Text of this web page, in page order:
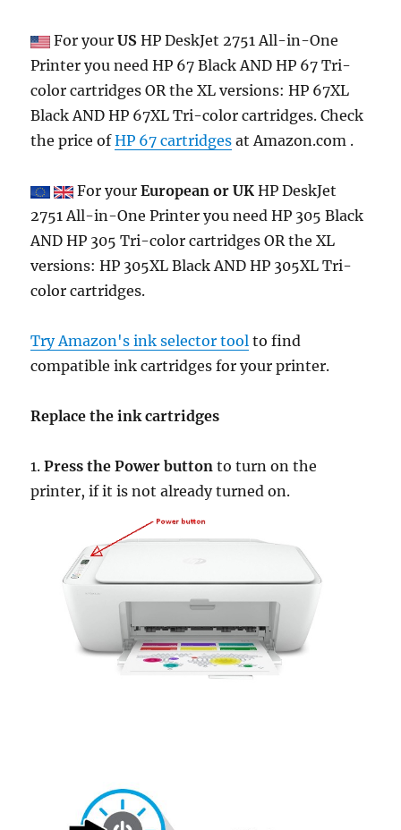
For yourUS HP DeskJet 2751 All-in-One
Printer you need HP 67 Black AND HP 67 Tri-
color cartridges OR the XL versions: HP 67XL
Black AND HP 67XL Tri-color cartridges. Check
the price ofHP 67 cartridges at Amazon.com .
For yourEuropean or UK HP DeskJet
2751 All-in-One Printer you need HP 305 Black
AND HP 305 Tri-color cartridges OR the XL
versions: HP 305XL Black AND HP 305XL Tri-
color cartridges.
Try Amazon's ink selector tool to find
compatible ink cartridges for your printer.
Replace the ink cartridges
1.Press the Power button to turn on the
printer, if it is not already turned on.